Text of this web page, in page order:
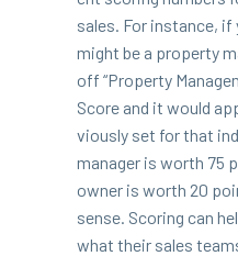
sales. For instance,
might be a prop­er­ty
off “Prop­er­ty
Score and it would
vi­ous­ly set for that
man­ag­er is worth 75
own­er is worth 20
sense. Scor­ing can
what their sales